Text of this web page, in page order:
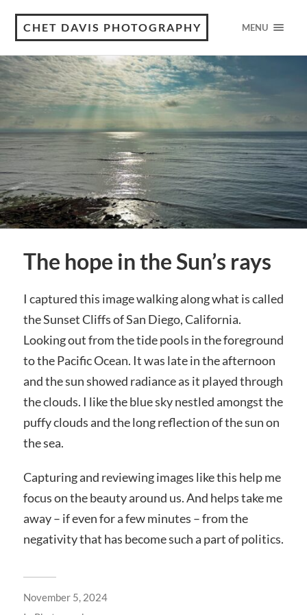
CHET DAVIS PHOTOGRAPHY MENU
The hope in the Sun’s rays
I captured this image walking along what is called
the Sunset Cliffs of San Diego, California.
Looking out from the tide pools in the foreground
to the Pacific Ocean. It was late in the afternoon
and the sun showed radiance as it played through
the clouds. I like the blue sky nestled amongst the
puffy clouds and the long reflection of the sun on
the sea.
Capturing and reviewing images like this help me
focus on the beauty around us. And helps take me
away – if even for afew minutes – from the
negativity that has become such a part of politics.
November 5, 2024